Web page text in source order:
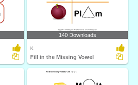
140 Downloads
K
Fill in the Missing Vowel